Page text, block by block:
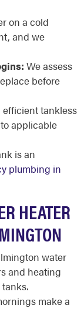
on a cold
and we
We assess
before
efficient tankless
applicable
is an
plumbing in
HEATER
water
and heating
make a